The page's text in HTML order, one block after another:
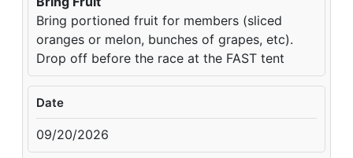
Bring portioned fruit for members (sliced
oranges or melon, bunches of grapes, etc).
Drop off before the race at the FAST tent
Date
09/20/2026